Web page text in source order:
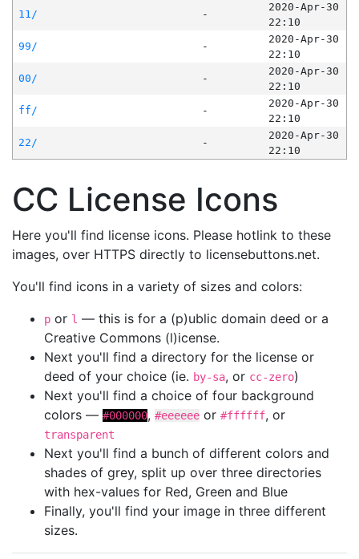
11/
-
2020-Apr-30
22:10
99/
-
2020-Apr-30
22:10
00/
-
2020-Apr-30
22:10
ff/
-
2020-Apr-30
22:10
22/
-
2020-Apr-30
22:10
CC License Icons
Here you'll find license icons. Please hotlink to these
images, over HTTPS directly to licensebuttons.net.
You'll find icons in a variety of sizes and colors:
p or l — this is for a (p)ublic domain deed or a
Creative Commons (l)icense.
Next you'll find a directory for the license or
deed of your choice (ie. by-sa, or cc-zero)
Next you'll find a choice of four background
colors — #000000, #eeeeee or #ffffff, or
transparent
Next you'll find a bunch of different colors and
shades of grey, split up over three directories
with hex-values for Red, Green and Blue
Finally, you'll find your image in three different
sizes.